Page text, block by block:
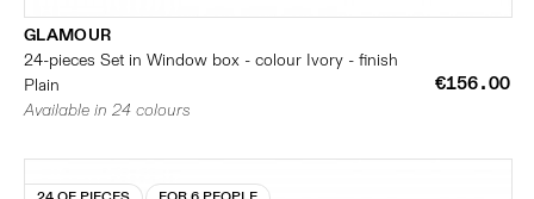
GLAMOUR
24-pieces Set in Window box - colour Ivory - finish
Plain
€156.00
Available in 24 colours